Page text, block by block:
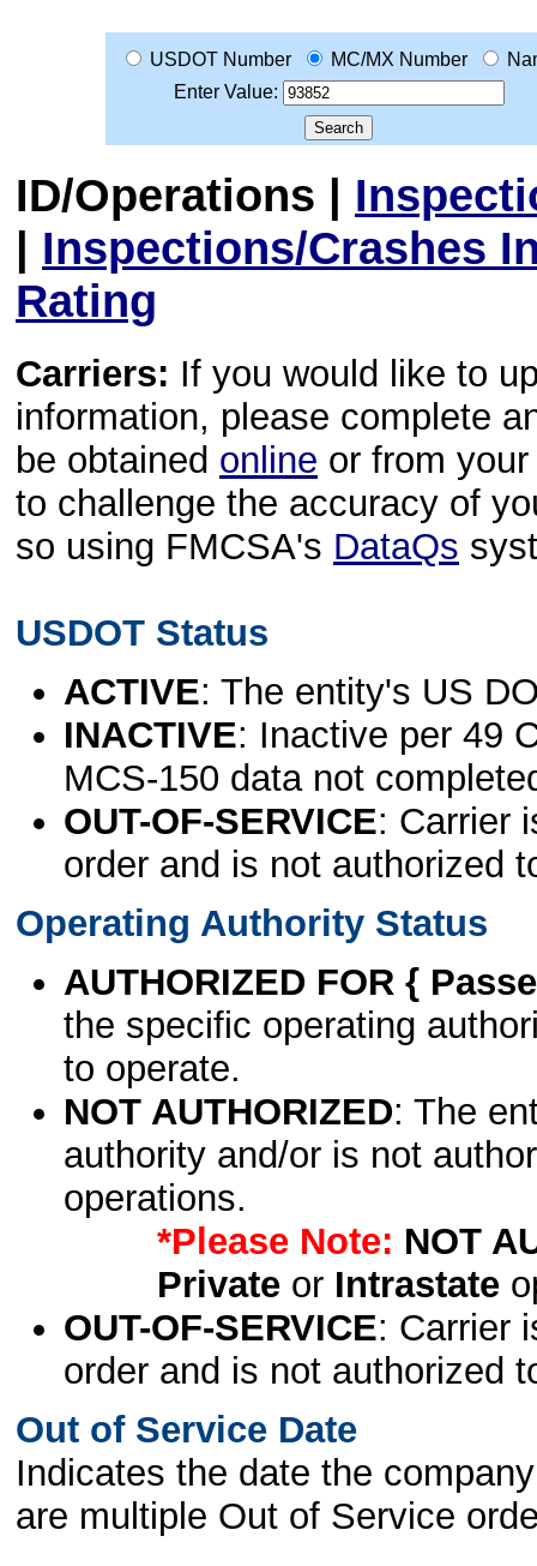
USDOT Number MC/MX Number
Enter Value:
ID/Operations |
| Inspections/Crashes
Rating
Carriers: If you would like to
information, please complete
be obtained online or from
to challenge the accuracy of
so using FMCSA's DataQs
USDOT Status
ACTIVE: The entity's US
INACTIVE: Inactive per 49
MCS-150 data not
OUT-OF-SERVICE: Carrier
order and is not authorized
Operating Authority Status
AUTHORIZED FOR {
the specific operating
to operate.
NOT AUTHORIZED: The
authority and/or is not
operations.
*Please Note: NOT
Privateor Intrastate
OUT-OF-SERVICE: Carrier
order and is not authorized
Out of Service Date
Indicates the date the
are multiple Out of Service